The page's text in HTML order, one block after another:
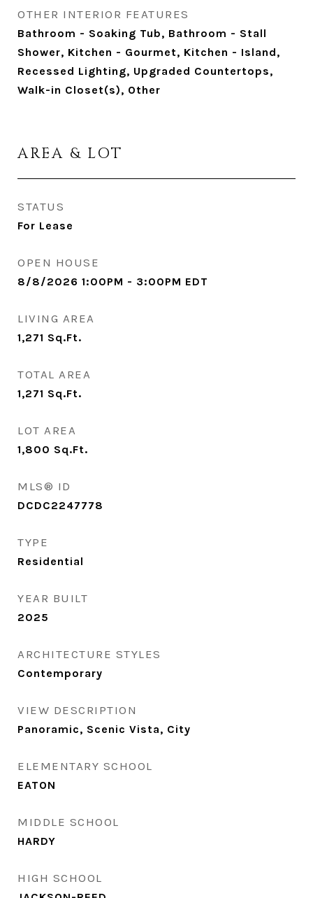
OTHER INTERIOR FEATURES
Bathroom - Soaking Tub, Bathroom - Stall
Shower, Kitchen - Gourmet, Kitchen - Island,
Recessed Lighting, Upgraded Countertops,
Walk-in Closet(s), Other
AREA & LOT
STATUS
For Lease
OPEN HOUSE
8/8/2026 1:00PM - 3:00PM EDT
LIVING AREA
1,271 Sq.Ft.
TOTAL AREA
1,271 Sq.Ft.
LOT AREA
1,800 Sq.Ft.
MLS® ID
DCDC2247778
TYPE
Residential
YEAR BUILT
2025
ARCHITECTURE STYLES
Contemporary
VIEW DESCRIPTION
Panoramic, Scenic Vista, City
ELEMENTARY SCHOOL
EATON
MIDDLE SCHOOL
HARDY
HIGH SCHOOL